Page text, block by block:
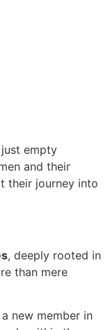
empty
and their
their journey into
, deeply rooted in
than mere
new member in